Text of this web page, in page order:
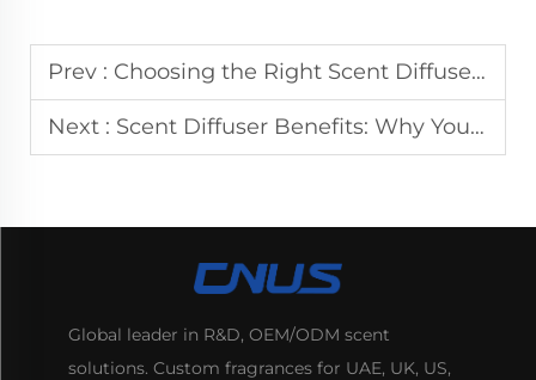
Prev : Choosing the Right Scent Diffuser: A Guide for Your Home's Signature Aroma
Next : Scent Diffuser Benefits: Why Your Home Needs One and How to Choose
Global leader in R&D, OEM/ODM scent
solutions. Custom fragrances for UAE, UK, US,